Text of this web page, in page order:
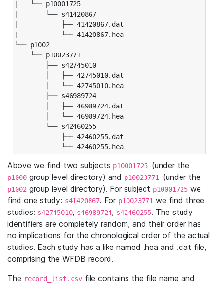
|   └── p10001725
|       └── s41420867
|           ├── 41420867.dat
|           └── 41420867.hea
└── p1002
└── p10023771
├── s42745010
│   ├── 42745010.dat
│   └── 42745010.hea
├── s46989724
│   ├── 46989724.dat
│   └── 46989724.hea
└── s42460255
├── 42460255.dat
└── 42460255.hea
Above we find two subjects p10001725 (under the
p1000 group level directory) and p10023771 (under the
p1002 group level directory). For subject p10001725 we
find one study: s41420867. For p10023771 we find three
studies: s42745010, s46989724, s42460255. The study
identifiers are completely random, and their order has
no implications for the chronological order of the actual
studies. Each study has a like named .hea and .dat file,
comprising the WFDB record.
The record_list.csv file contains the file name and